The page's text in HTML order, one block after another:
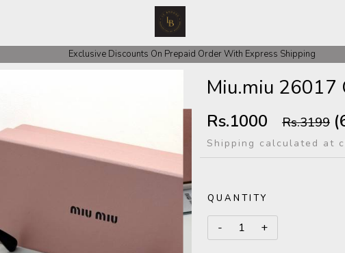
Exclusive Discounts On Prepaid Order With Express Shipping
For COD Orders We ask for Rs 200 for Confirmation And Rest Of The Amount
Miu.miu 26017
Rs.1000 Rs.3199
Shipping calculated at
QUANTITY